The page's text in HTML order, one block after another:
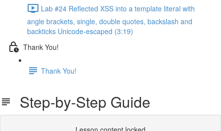
Lab #24 Reflected XSS into a template literal with
angle brackets, single, double quotes, backslash and
backticks Unicode-escaped (3:19)
Thank You!
Thank You!
Step-by-Step Guide